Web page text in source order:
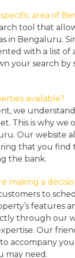
area of
tool that
in Bengaluru.
with a list of
your search by
available?
we
This is why we
Our website
that you
the bank.
making a
to
features
through our
Our
accompany
may need.